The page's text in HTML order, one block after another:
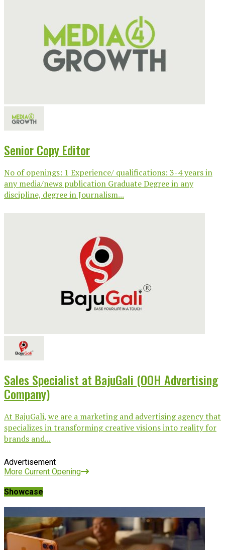
Senior Copy Editor
No of openings: 1 Experience/ qualifications: 3-4 years in
any media/news publication Graduate Degree in any
discipline, degree in Journalism...
Sales Specialist at BajuGali (OOH Advertising
Company)
At BajuGali, we are a marketing and advertising agency that
specializes in transforming creative visions into reality for
brands and...
Advertisement
More Current Opening
Showcase